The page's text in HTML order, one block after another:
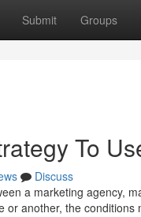
Submit Groups
To
Discuss
a marketing agency,
another, the